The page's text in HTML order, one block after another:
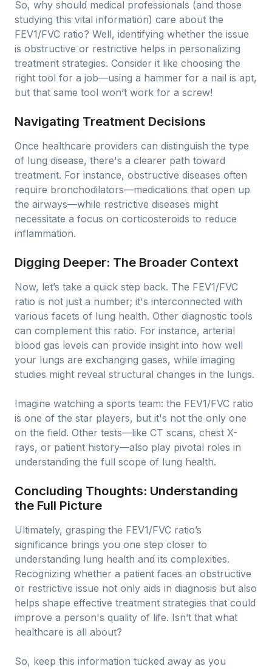
So, why should medical professionals (and those
studying this vital information) care about the
FEV1/FVC ratio? Well, identifying whether the issue
is obstructive or restrictive helps in personalizing
treatment strategies. Consider it like choosing the
right tool for a job—using a hammer for a nail is apt,
but that same tool won’t work for a screw!
Navigating Treatment Decisions
Once healthcare providers can distinguish the type
of lung disease, there's a clearer path toward
treatment. For instance, obstructive diseases often
require bronchodilators—medications that open up
the airways—while restrictive diseases might
necessitate a focus on corticosteroids to reduce
inflammation.
Digging Deeper: The Broader Context
Now, let’s take a quick step back. The FEV1/FVC
ratio is not just a number; it's interconnected with
various facets of lung health. Other diagnostic tools
can complement this ratio. For instance, arterial
blood gas levels can provide insight into how well
your lungs are exchanging gases, while imaging
studies might reveal structural changes in the lungs.
Imagine watching a sports team: the FEV1/FVC ratio
is one of the star players, but it's not the only one
on the field. Other tests—like CT scans, chest X-
rays, or patient history—also play pivotal roles in
understanding the full scope of lung health.
Concluding Thoughts: Understanding
the Full Picture
Ultimately, grasping the FEV1/FVC ratio’s
significance brings you one step closer to
understanding lung health and its complexities.
Recognizing whether a patient faces an obstructive
or restrictive issue not only aids in diagnosis but also
helps shape effective treatment strategies that could
improve a person's quality of life. Isn’t that what
healthcare is all about?
So, keep this information tucked away as you